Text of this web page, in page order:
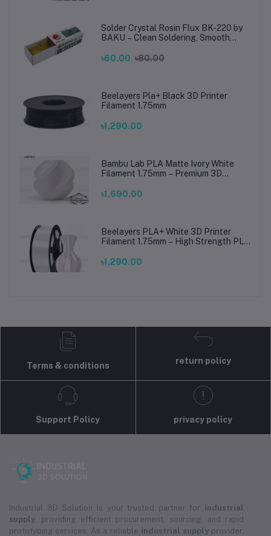
Solder Crystal Rosin Flux BK-220 by
BAKU – Clean Soldering, Smooth
৳60.00 ৳80.00
Beelayers Pla+ Black 3D Printer
Filament 1.75mm
৳1,290.00
Bambu Lab PLA Matte Ivory White
Filament 1.75mm – Premium 3D
Prints
৳1,690.00
Beelayers PLA+ White 3D Printer
Filament 1.75mm – High Strength PLA
৳1,290.00
Terms & conditions
return policy
Support Policy privacy policy
Industrial 3D Solution is your trusted partner for industrial
supply , providing efficient procurement, sourcing, and rapid
prototyping services. As a reliable industrial supplyprovider,